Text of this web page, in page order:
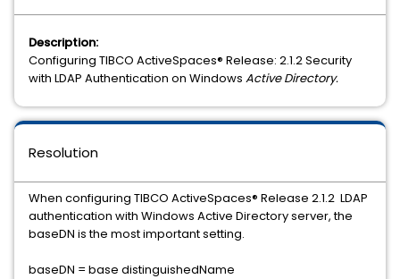
Description:
Configuring TIBCO ActiveSpaces® Release: 2.1.2 Security
with LDAP Authentication on Windows Active Directory.
Resolution
When configuring TIBCO ActiveSpaces® Release 2.1.2 LDAP
authentication with Windows Active Directory server, the
baseDN is the most important setting.
baseDN = base distinguishedName